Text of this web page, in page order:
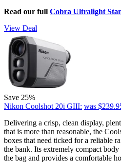
Read our full Cobra Ultralight
View Deal
Save 25%
Nikon Coolshot 20i GIII: was
Delivering a crisp, clean display,
that is more than reasonable, the
boxes that need ticked for a reliable
the bank. Its extremely compact
the bag and provides a comfortable